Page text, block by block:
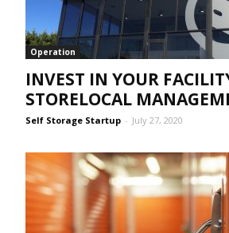
Operation
INVEST IN YOUR
STORELOCAL
Self Storage Startup - July 27, 2020